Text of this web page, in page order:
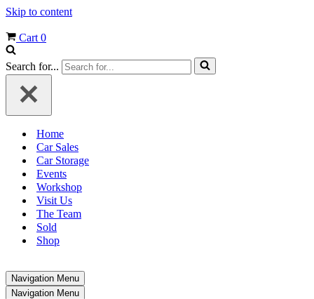
Skip to content
Cart 0
Search for...
Home
Car Sales
Car Storage
Events
Workshop
Visit Us
The Team
Sold
Shop
Navigation Menu
Navigation Menu